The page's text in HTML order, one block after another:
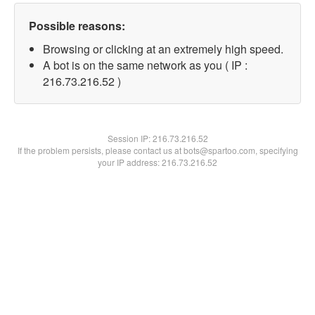
Possible reasons:
Browsing or clicking at an extremely high speed.
A bot is on the same network as you ( IP :
216.73.216.52 )
Session IP:216.73.216.52
If the problem persists, please contact us at bots@spartoo.com, specifying
your IP address: 216.73.216.52